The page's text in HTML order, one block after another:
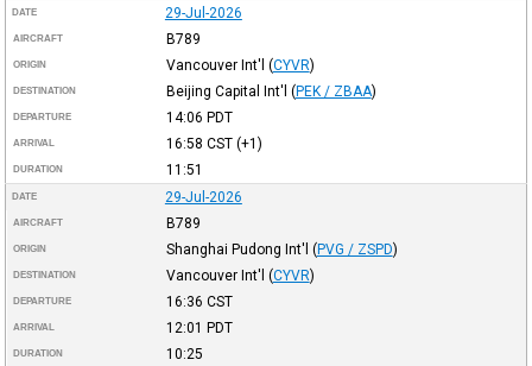
DATE 29-Jul-2026
AIRCRAFT B789
ORIGIN Vancouver Int'l (CYVR)
DESTINATION Beijing Capital Int'l (PEK / ZBAA)
DEPARTURE 14:06 PDT
ARRIVAL 16:58 CST(+1)
DURATION 11:51
DATE 29-Jul-2026
AIRCRAFT B789
ORIGIN Shanghai Pudong Int'l (PVG / ZSPD)
DESTINATION Vancouver Int'l (CYVR)
DEPARTURE 16:36 CST
ARRIVAL 12:01 PDT
DURATION 10:25